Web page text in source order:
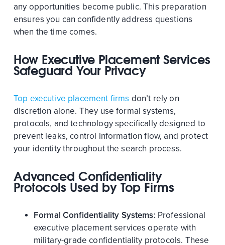
any opportunities become public. This preparation
ensures you can confidently address questions
when the time comes.
How Executive Placement Services
Safeguard Your Privacy
Top executive placement firms don’t rely on
discretion alone. They use formal systems,
protocols, and technology specifically designed to
prevent leaks, control information flow, and protect
your identity throughout the search process.
Advanced Confidentiality
Protocols Used by Top Firms
Formal Confidentiality Systems:Professional
executive placement services operate with
military-grade confidentiality protocols. These